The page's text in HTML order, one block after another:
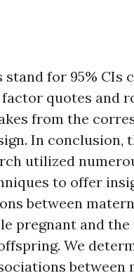
stand for 95% CIs
quotes and
from the
In conclusion,
utilized
to offer
between
pregnant and
We
between